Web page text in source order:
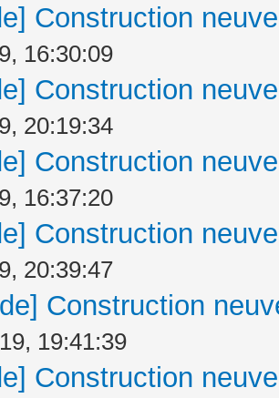
Construction
16:30:09
Construction
20:19:34
Construction
16:37:20
Construction
20:39:47
Construction
19:41:39
Construction